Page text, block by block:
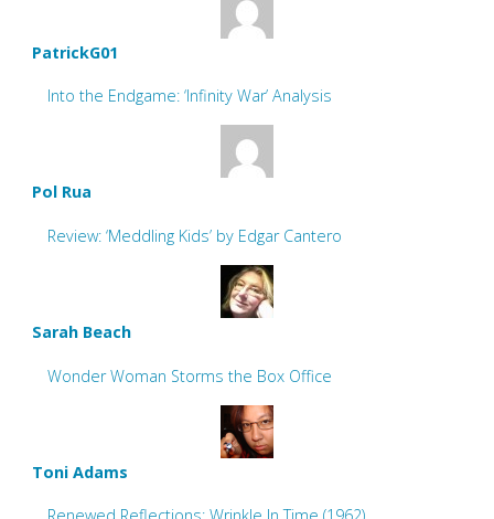
PatrickG01
Into the Endgame: ‘Infinity War’ Analysis
Pol Rua
Review: ‘Meddling Kids’ by Edgar Cantero
Sarah Beach
Wonder Woman Storms the Box Office
Toni Adams